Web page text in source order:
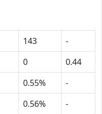
143
-
0
0.44
0.55%
-
0.56%
-